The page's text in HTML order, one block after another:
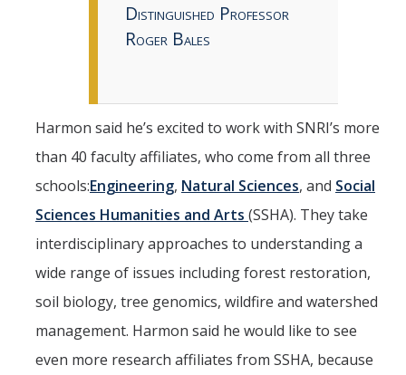
Distinguished Professor
Roger Bales
Harmon said he’s excited to work with SNRI’s more
than 40 faculty affiliates, who come from all three
schools:Engineering, Natural Sciences, and Social
Sciences Humanities and Arts (SSHA). They take
interdisciplinary approaches to understanding a
wide range of issues including forest restoration,
soil biology, tree genomics, wildfire and watershed
management. Harmon said he would like to see
even more research affiliates from SSHA, because